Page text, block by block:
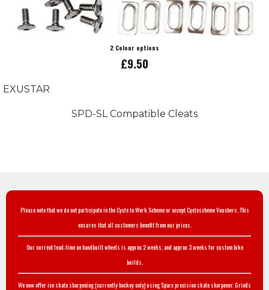
2 Colour options
£9.50
EXUSTAR
SPD-SL Compatible Cleats
Please note that we do not participate in the Cycle to Work Scheme or accept Cyclescheme Vouchers. This
ensures that all customers benefit from our prices.
Our current lead-time on handbuilt wheels is approx 2 weeks, and approx 3 weeks for custom bike
builds.
We now offer ice skate sharpening (currently hockey only) using Sparx precision skate sharpener. Grinds